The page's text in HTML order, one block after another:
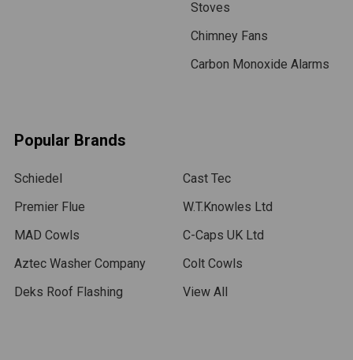
Stoves
Chimney Fans
Carbon Monoxide Alarms
Popular Brands
Schiedel
Premier Flue
MAD Cowls
Aztec Washer Company
Deks Roof Flashing
Cast Tec
W.T.Knowles Ltd
C-Caps UK Ltd
Colt Cowls
View All